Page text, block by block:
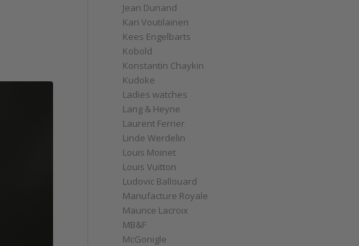
Jean Dunand
Kari Voutilainen
Kees Engelbarts
Kobold
Konstantin Chaykin
Kudoke
Ladies watches
Lang & Heyne
Laurent Ferrier
Linde Werdelin
Louis Moinet
Louis Vuitton
Ludovic Ballouard
Manufacture Royale
Maurice Lacroix
MB&F
McGonigle